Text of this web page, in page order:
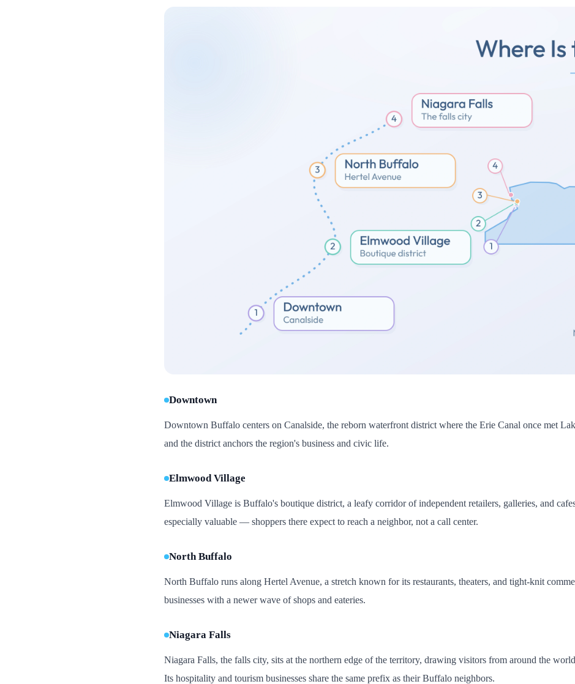
Downtown
Downtown Buffalo centers on Canalside, the reborn waterfront district where the Erie Canal once met
and the district anchors the region's business and civic life.
Elmwood Village
Elmwood Village is Buffalo's boutique district, a leafy corridor of independent retailers, galleries, and
especially valuable — shoppers there expect to reach a neighbor, not a call center.
North Buffalo
North Buffalo runs along Hertel Avenue, a stretch known for its restaurants, theaters, and tight-knit
businesses with a newer wave of shops and eateries.
Niagara Falls
Niagara Falls, the falls city, sits at the northern edge of the territory, drawing visitors from around the
Its hospitality and tourism businesses share the same prefix as their Buffalo neighbors.